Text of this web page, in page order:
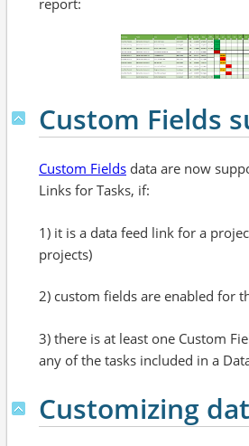
Custom Fields
Custom Fields data are now
Links for Tasks, if:
1) it is a data feed link for a
projects)
2) custom fields are enabled for
3) there is at least one Custom
any of the tasks included in a
Customizing